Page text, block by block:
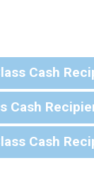
Cash
Cash
Cash